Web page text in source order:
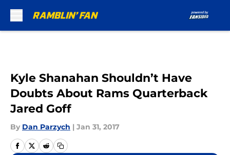
Kyle Shanahan Shouldn’t Have
Doubts About Rams Quarterback
Jared Goff
By Dan Parzych | Jan 31, 2017